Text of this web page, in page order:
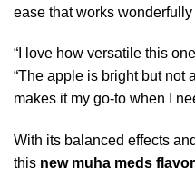
ease that works
“I love how versatile this
“The apple is bright but not
makes it my go-to when I
With its balanced effects
this new muha meds flavor